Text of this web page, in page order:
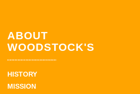
ABOUT
WOODSTOCK'S
HISTORY
MISSION